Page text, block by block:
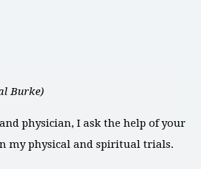
Burke)
physician, I ask the help of your
my physical and spiritual trials.